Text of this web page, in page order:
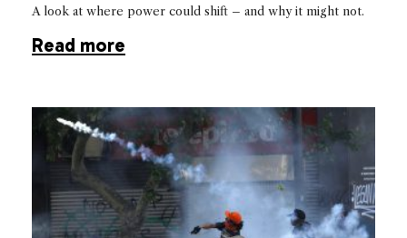
A look at where power could shift – and why it might not.
Read more